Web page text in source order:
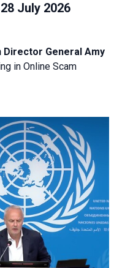
July 2026
Director General Amy
in Online Scam